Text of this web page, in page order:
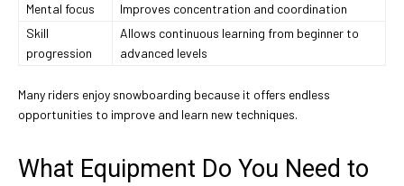
Mental focus
Improves concentration and coordination
Skill
progression
Allows continuous learning from beginner to
advanced levels
Many riders enjoy snowboarding because it offers endless
opportunities to improve and learn new techniques.
What Equipment Do You Need to